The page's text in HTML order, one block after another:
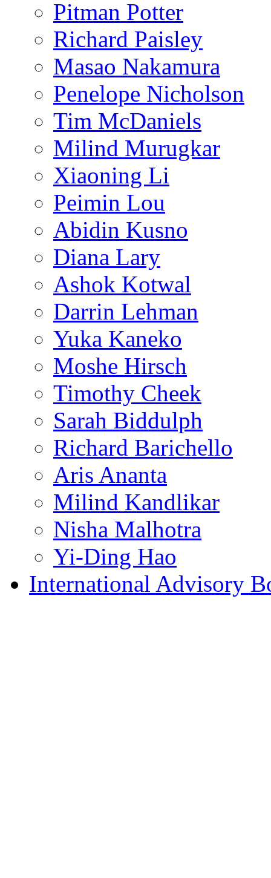
Pitman Potter
Richard Paisley
Masao Nakamura
Penelope Nicholson
Tim McDaniels
Milind Murugkar
Xiaoning Li
Peimin Lou
Abidin Kusno
Diana Lary
Ashok Kotwal
Darrin Lehman
Yuka Kaneko
Moshe Hirsch
Timothy Cheek
Sarah Biddulph
Richard Barichello
Aris Ananta
Milind Kandlikar
Nisha Malhotra
Yi-Ding Hao
International Advisory